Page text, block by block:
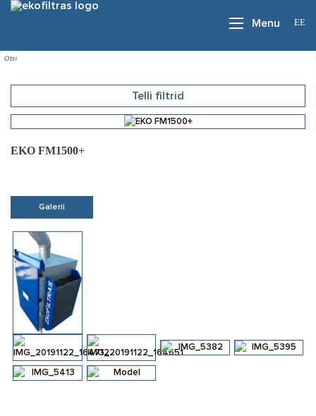
Menu EE
Telli filtrid
EKO FM1500+
Galerii